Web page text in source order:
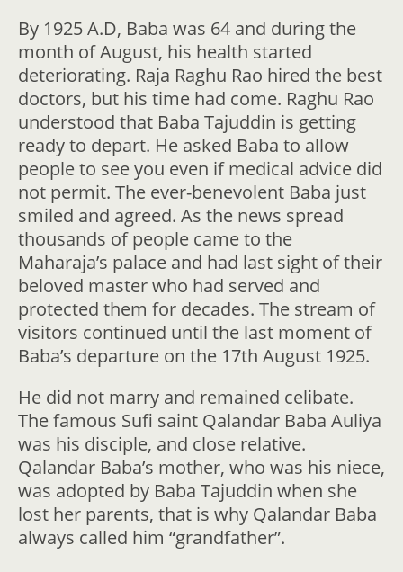
By 1925 A.D, Baba was 64 and during the
month of August, his health started
deteriorating. Raja Raghu Rao hired the best
doctors, but his time had come. Raghu Rao
understood that Baba Tajuddin is getting
ready to depart. He asked Baba to allow
people to see you even if medical advice did
not permit. The ever-benevolent Baba just
smiled and agreed. As the news spread
thousands of people came to the
Maharaja’s palace and had last sight of their
beloved master who had served and
protected them for decades. The stream of
visitors continued until the last moment of
Baba’s departure on the 17th August 1925.
He did not marry and remained celibate.
The famous Sufi saint Qalandar Baba Auliya
was his disciple, and close relative.
Qalandar Baba’s mother, who was his niece,
was adopted by Baba Tajuddin when she
lost her parents, that is why Qalandar Baba
always called him “grandfather”.